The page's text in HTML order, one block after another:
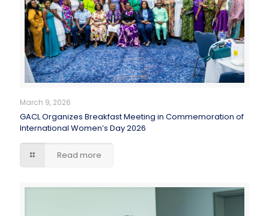
March 9, 2026
GACL Organizes Breakfast Meeting in Commemoration of
International Women’s Day 2026
Read more